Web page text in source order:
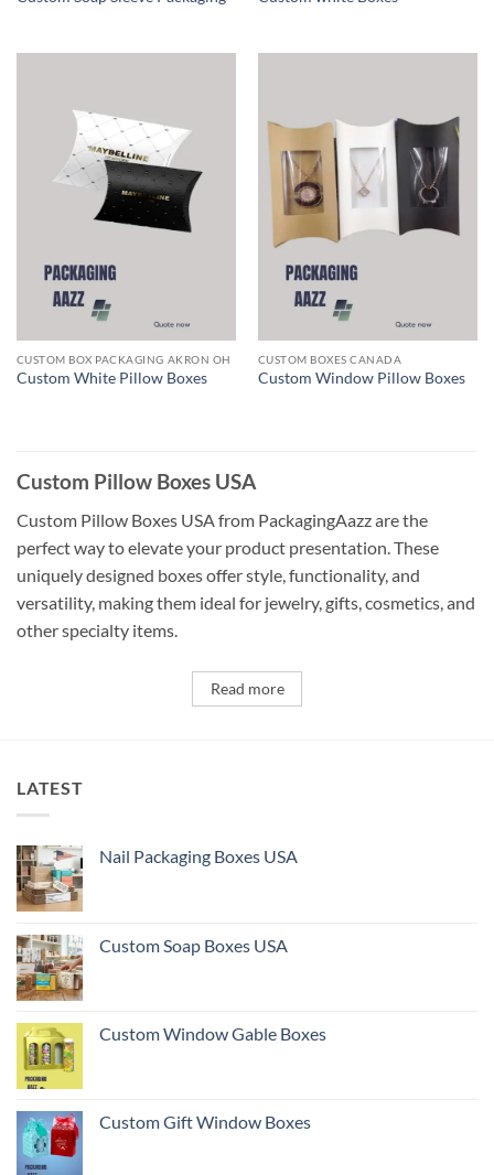
CUSTOM BOX PACKAGING AKRON OH
Custom White Pillow Boxes
CUSTOM BOXES CANADA
Custom Window Pillow Boxes
Custom Pillow Boxes USA
Custom Pillow Boxes USA from PackagingAazz are the
perfect way to elevate your product presentation. These
uniquely designed boxes offer style, functionality, and
versatility, making them ideal for jewelry, gifts, cosmetics, and
other specialty items.
Read more
LATEST
Nail Packaging Boxes USA
Custom Soap Boxes USA
Custom Window Gable Boxes
Custom Gift Window Boxes